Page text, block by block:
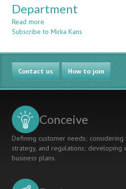
–
PERCEPTION
Department
Read more
Interdisciplinary,
and
Industrial
Cooperation
Efforts
Within
Engineering
Subscribe to Mirka Kans
Contact us How to join
Conceive
Defining customer needs;
strategy, and regulations; developing
business plans.